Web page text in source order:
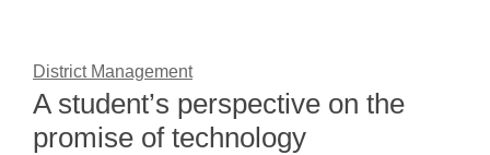
District Management
A student’s perspective on the
promise of technology